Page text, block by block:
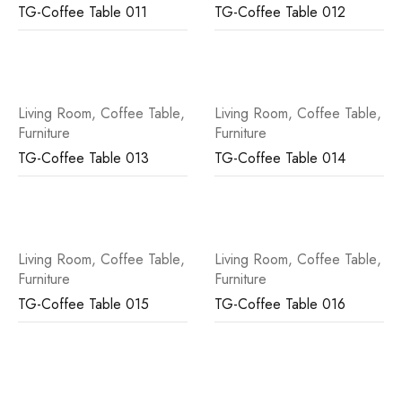
TG-Coffee Table 011
TG-Coffee Table 012
Living Room, Coffee Table,
Furniture
TG-Coffee Table 013
Living Room, Coffee Table,
Furniture
TG-Coffee Table 014
Living Room, Coffee Table,
Furniture
TG-Coffee Table 015
Living Room, Coffee Table,
Furniture
TG-Coffee Table 016